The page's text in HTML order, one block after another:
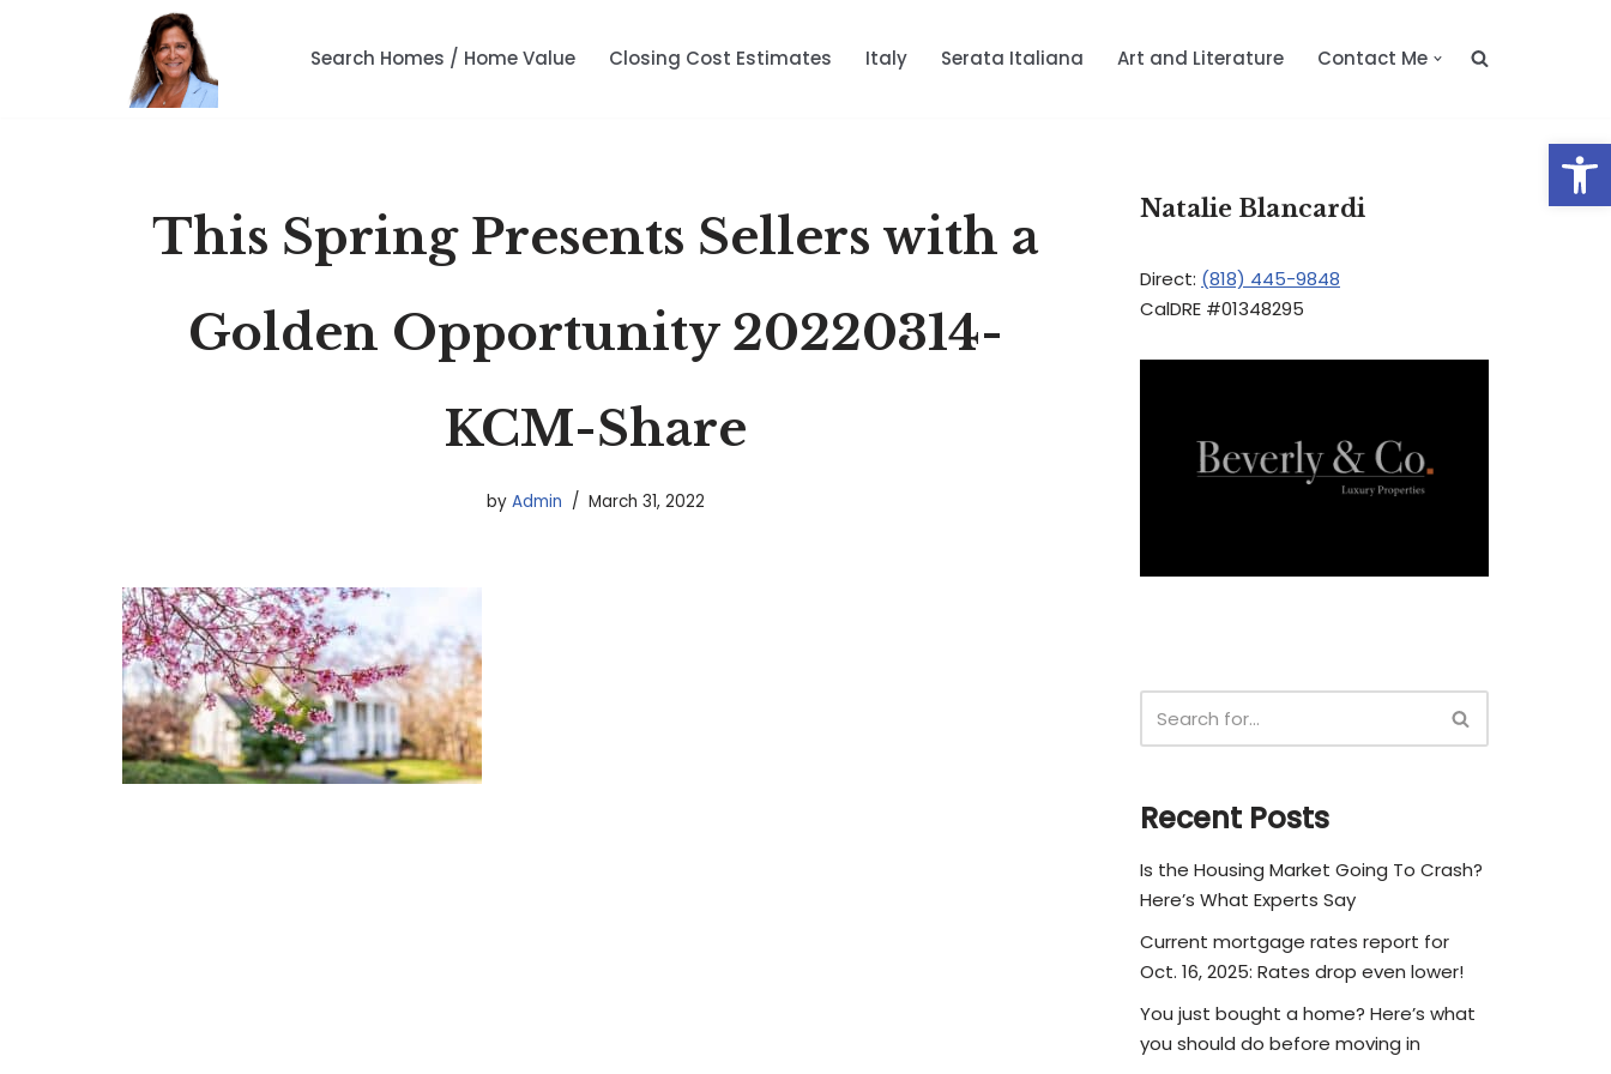
Search Homes / Home Value Closing Cost Estimates Italy Serata Italiana Art and Literature Contact Me
This Spring Presents Sellers with a
Golden Opportunity 20220314-
KCM-Share
by Admin March 31, 2022
Natalie Blancardi
Direct: (818) 445-9848
CalDRE #01348295
Recent Posts
Is the Housing Market Going To Crash?
Here’s What Experts Say
Current mortgage rates report for
Oct. 16, 2025: Rates drop even lower!
You just bought a home? Here’s what
you should do before moving in